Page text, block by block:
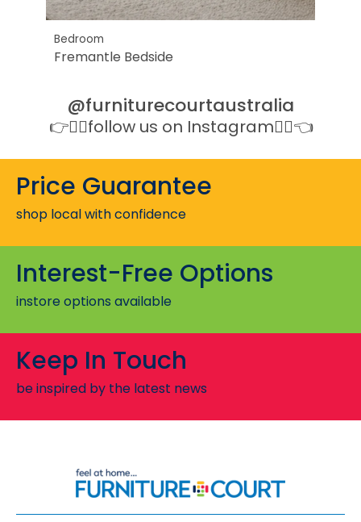
Bedroom
Fremantle Bedside
@furniturecourtaustralia
👉👉🏻follow us on Instagram👈🏻👈
Price Guarantee
shop local with confidence
Interest-Free Options
instore options available
Keep In Touch
be inspired by the latest news